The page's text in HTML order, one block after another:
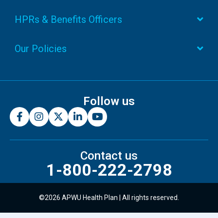
HPRs & Benefits Officers
Our Policies
Contact us
1-800-222-2798
Follow us
©2026 APWU Health Plan | All rights reserved.